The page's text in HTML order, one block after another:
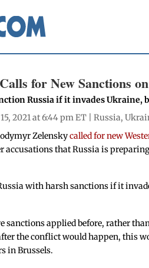
for New Sanctions
Russia if it invades
15, 2021 at 6:44 pm ET |Russia,
Zelenskycalled for new
accusations that Russia is
with harsh sanctions if it
sanctions applied before, rather
the conflict would happen, this
in Brussels.